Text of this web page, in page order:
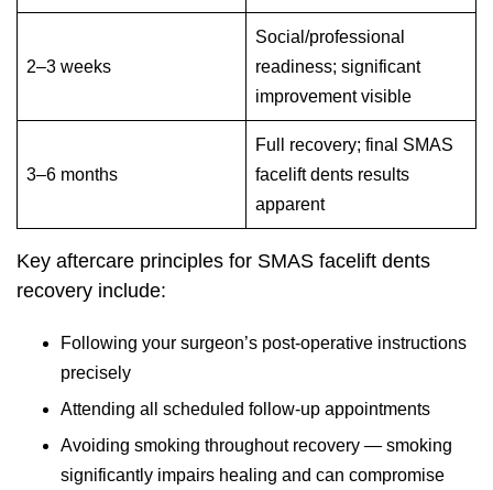
2–3 weeks
Social/professional
readiness; significant
improvement visible
3–6 months
Full recovery; final SMAS
facelift dents results
apparent
Key aftercare principles for SMAS facelift dents
recovery include:
Following your surgeon’s post-operative instructions
precisely
Attending all scheduled follow-up appointments
Avoiding smoking throughout recovery — smoking
significantly impairs healing and can compromise